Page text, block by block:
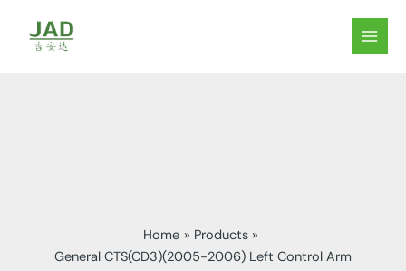
content
MAIN
Home
Products
General CTS(CD3)(2005-2006) Left Control Arm